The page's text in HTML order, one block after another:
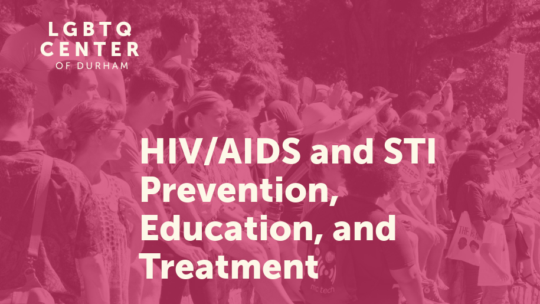
Homepage
Link
HIV/AIDS and STI
Prevention,
Education, and
Treatment